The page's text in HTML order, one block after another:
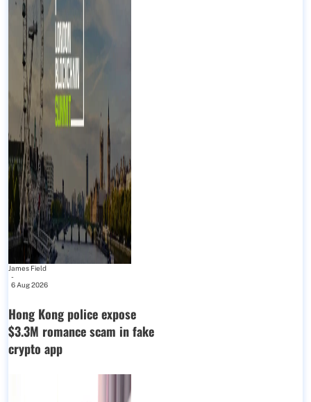
James Field
-
6 Aug 2026
Hong Kong police expose
$3.3M romance scam in fake
crypto app